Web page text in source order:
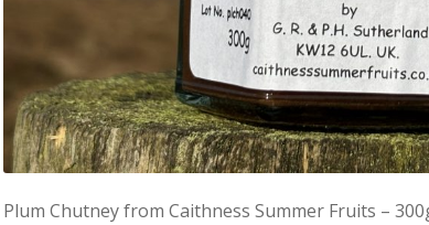
Plum Chutney from Caithness Summer Fruits –